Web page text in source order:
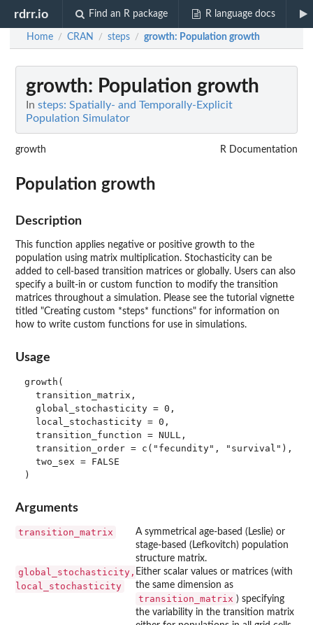
rdrr.io Find an R package R language docs
Home / CRAN / steps / growth: Population growth
growth: Population growth
In steps: Spatially- and Temporally-Explicit
Population Simulator
growth R Documentation
Population growth
Description
This function applies negative or positive growth to the
population using matrix multiplication. Stochasticity can be
added to cell-based transition matrices or globally. Users can also
specify a built-in or custom function to modify the transition
matrices throughout a simulation. Please see the tutorial vignette
titled "Creating custom *steps* functions" for information on
how to write custom functions for use in simulations.
Usage
growth(
  transition_matrix,
  global_stochasticity = 0,
  local_stochasticity = 0,
  transition_function = NULL,
  transition_order = c("fecundity", "survival"),
  two_sex = FALSE
Arguments
transition_matrix
A symmetrical age-based (Leslie) or
stage-based (Lefkovitch) population
structure matrix.
global_stochasticity,
local_stochasticity
Either scalar values or matrices (with
the same dimension as
transition_matrix ) specifying
the variability in the transition matrix